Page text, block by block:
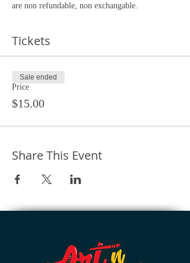
are non refundable, non exchangable.
Tickets
Price
$15.00
Sale ended
Share This Event